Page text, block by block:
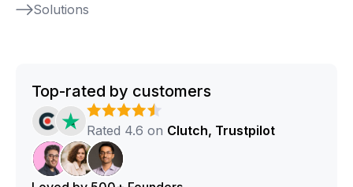
Solutions
Top-rated by customers
Rated 4.6 on Clutch, Trustpilot